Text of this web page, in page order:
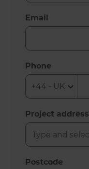
Email
Phone
Project address
Postcode